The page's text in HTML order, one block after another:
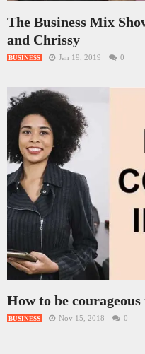
The Business Mix
and Chrissy
BUSINESS Jan 19, 2019 0
How to be courageous
BUSINESS Nov 15, 2018 0